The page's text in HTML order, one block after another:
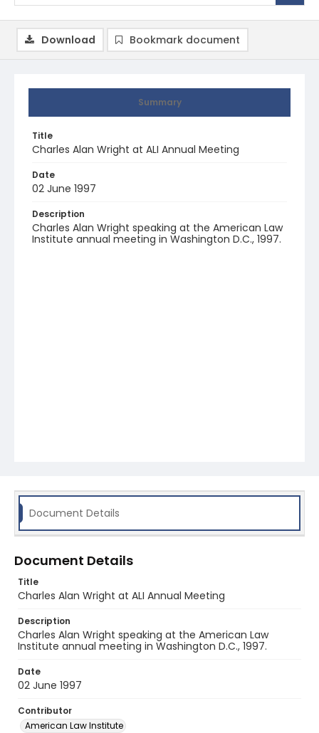
Summary
Title
Charles Alan Wright at ALI Annual Meeting
Date
02 June 1997
Description
Charles Alan Wright speaking at the American Law
Institute annual meeting in Washington D.C., 1997.
Download Bookmark document
Document Details
Document Details
Title
Charles Alan Wright at ALI Annual Meeting
Description
Charles Alan Wright speaking at the American Law
Institute annual meeting in Washington D.C., 1997.
Date
02 June 1997
Contributor
American Law Institute